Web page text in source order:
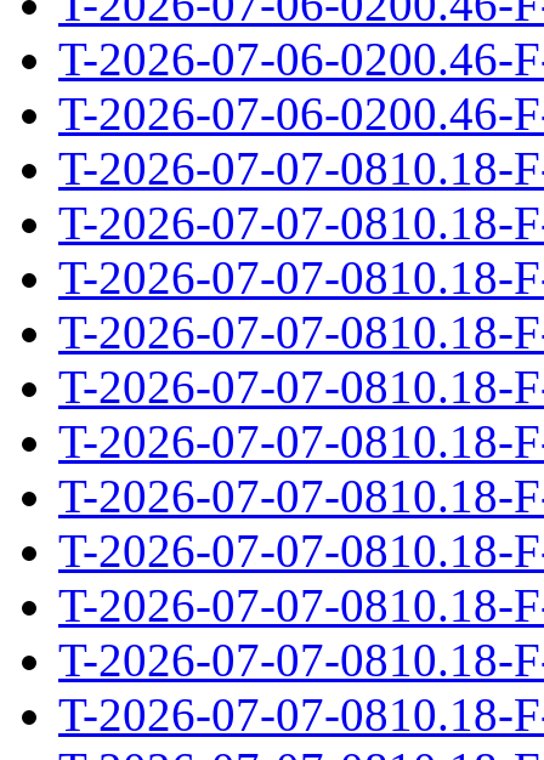
T-2026-07-06-0200.46-
T-2026-07-06-0200.46-
T-2026-07-07-0810.18-
T-2026-07-07-0810.18-
T-2026-07-07-0810.18-
T-2026-07-07-0810.18-
T-2026-07-07-0810.18-
T-2026-07-07-0810.18-
T-2026-07-07-0810.18-
T-2026-07-07-0810.18-
T-2026-07-07-0810.18-
T-2026-07-07-0810.18-
T-2026-07-07-0810.18-